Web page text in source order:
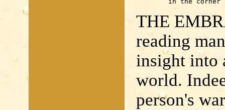
THE
reading
insight into
world.
person's